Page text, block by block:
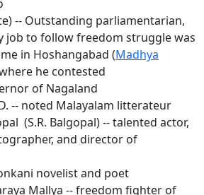
-- Outstanding parliamentarian,
job to follow freedom struggle was
in Hoshangabad (Madhya
he contested
of Nagaland
-- noted Malayalam litterateur
(S.R. Balgopal) -- talented actor,
and director of
novelist and poet
Mallya -- freedom fighter of